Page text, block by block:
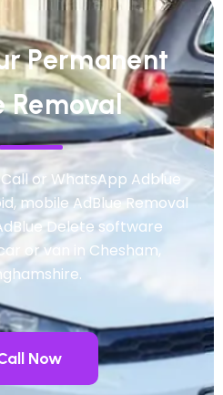
Permanent
Removal
or WhatsApp Adblue
mobile AdBlue Removal
Delete software
or van in Chesham,
Now